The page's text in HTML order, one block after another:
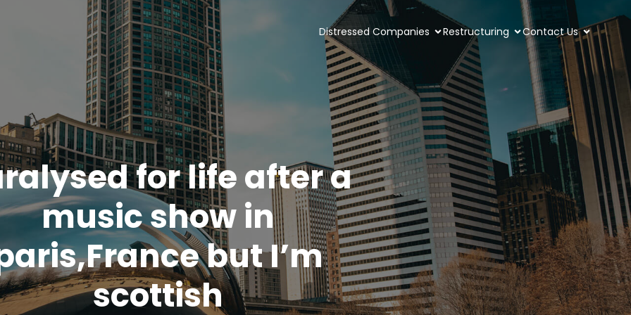
Distressed Companies Restructuring Contact Us
for life after a
music show in
but I’m
scottish